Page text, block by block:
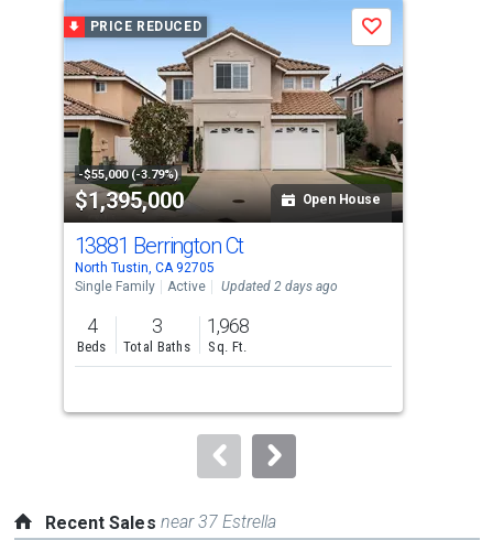
carousel
with
tiles
that
activate
property
listing
cards.
Use
the
previous
and
next
to
PRICE REDUCED
-$55,000 (-3.79%)
$1,395,000 Open House
Save
13881 Berrington Ct
North Tustin, CA 92705
Single Family
Active Updated 2 days ago
4
Beds
3
Total Baths
1,968
Sq. Ft.
Recent Sales near 37 Estrella